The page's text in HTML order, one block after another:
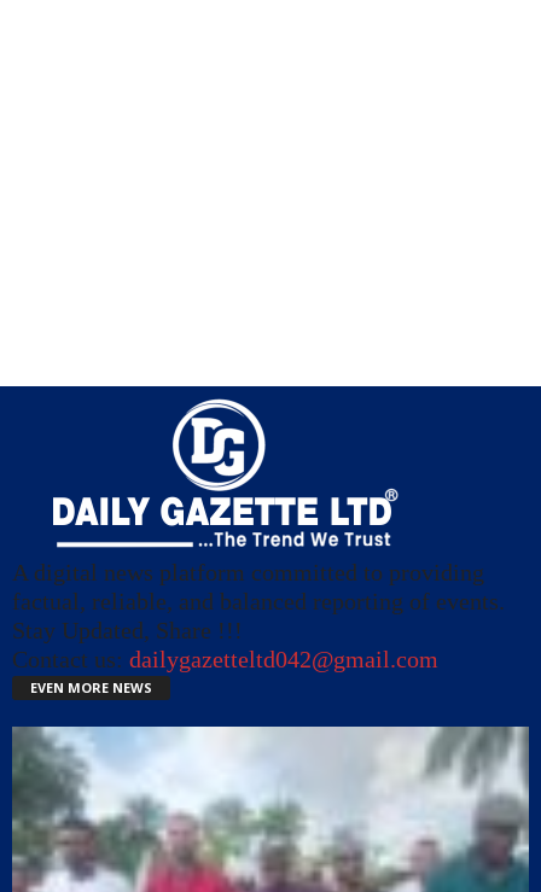
A digital news platform committed to providing
factual, reliable, and balanced reporting of events.
Stay Updated, Share !!!
Contact us: dailygazetteltd042@gmail.com
EVEN MORE NEWS